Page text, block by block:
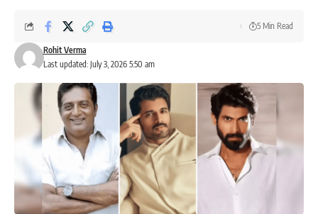
Last updated: July 3, 2026 5:50 am
Rohit Verma
5 Min Read